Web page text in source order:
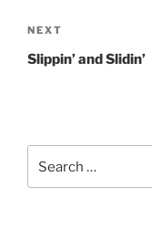
Next
Post
NEXT
Slippin’ and Slidin’
for: